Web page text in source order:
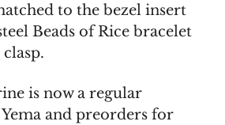
to the bezel insert
Beads of Rice bracelet
is now a regular
and preorders for